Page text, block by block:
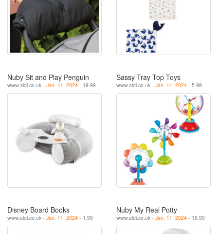
Nuby Sit and Play Penguin
www.aldi.co.uk - Jan. 11, 2024 - 19.99
Sassy Tray Top Toys
www.aldi.co.uk - Jan. 11, 2024 - 5.99
Disney Board Books
www.aldi.co.uk - Jan. 11, 2024 - 1.99
Nuby My Real Potty
www.aldi.co.uk - Jan. 11, 2024 - 19.99